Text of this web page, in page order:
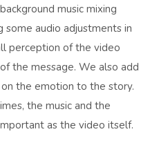
music mixing
some audio adjustments in
perception of the video
the message. We also add
the emotion to the story.
the music and the
as the video itself.